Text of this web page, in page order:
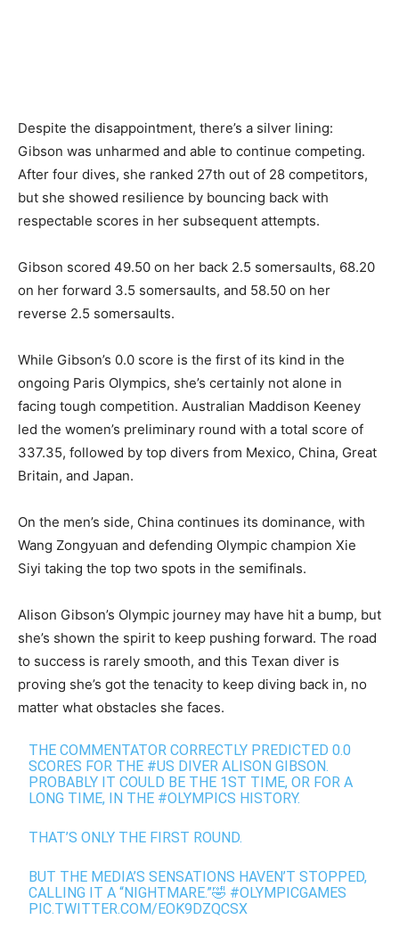
Despite the disappointment, there’s a silver lining:
Gibson was unharmed and able to continue competing.
After four dives, she ranked 27th out of 28 competitors,
but she showed resilience by bouncing back with
respectable scores in her subsequent attempts.
Gibson scored 49.50 on her back 2.5 somersaults, 68.20
on her forward 3.5 somersaults, and 58.50 on her
reverse 2.5 somersaults.
While Gibson’s 0.0 score is the first of its kind in the
ongoing Paris Olympics, she’s certainly not alone in
facing tough competition. Australian Maddison Keeney
led the women’s preliminary round with a total score of
337.35, followed by top divers from Mexico, China, Great
Britain, and Japan.
On the men’s side, China continues its dominance, with
Wang Zongyuan and defending Olympic champion Xie
Siyi taking the top two spots in the semifinals.
Alison Gibson’s Olympic journey may have hit a bump, but
she’s shown the spirit to keep pushing forward. The road
to success is rarely smooth, and this Texan diver is
proving she’s got the tenacity to keep diving back in, no
matter what obstacles she faces.
THE COMMENTATOR CORRECTLY PREDICTED 0.0
SCORES FOR THE #US DIVER ALISON GIBSON.
PROBABLY IT COULD BE THE 1ST TIME, OR FOR A
LONG TIME, IN THE #OLYMPICS HISTORY.
THAT’S ONLY THE FIRST ROUND.
BUT THE MEDIA’S SENSATIONS HAVEN’T STOPPED,
CALLING IT A “NIGHTMARE.”🤣 #OLYMPICGAMES
PIC.TWITTER.COM/EOK9DZQCSX